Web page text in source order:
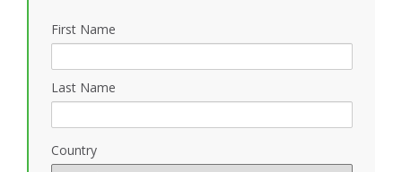
First Name
Last Name
Country